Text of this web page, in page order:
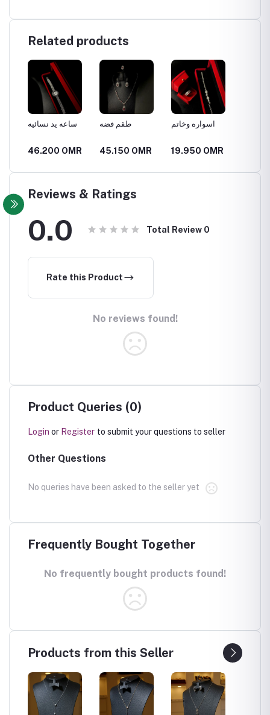
Related products
ساعه يد نسائيه
46.200 OMR
طقم فضه
45.150 OMR
اسواره وخاتم
19.950 OMR
Reviews & Ratings
0.0 Total Review 0
Rate this Product
No reviews found!
Product Queries (0)
Login or Register to submit your questions to seller
Other Questions
No queries have been asked to the seller yet
Frequently Bought Together
No frequently bought products found!
Products from this Seller